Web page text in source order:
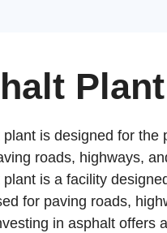
Plant
is designed for the
roads, highways,
is a facility
for paving roads,
in asphalt offers